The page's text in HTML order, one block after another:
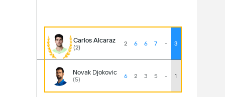
Carlos Alcaraz
(2)
2 6 6 7 - 3
Novak Djokovic
(5)
6 2 3 5 - 1